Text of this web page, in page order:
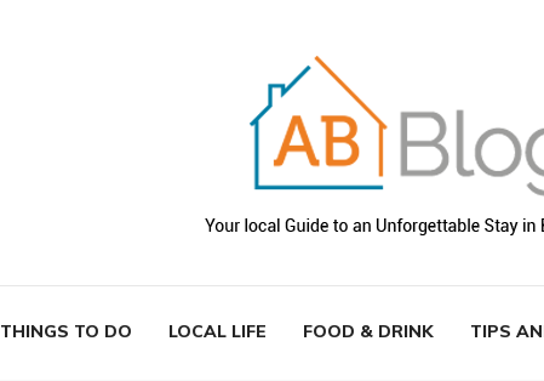
THINGS TO DO LOCAL LIFE FOOD & DRINK TIPS